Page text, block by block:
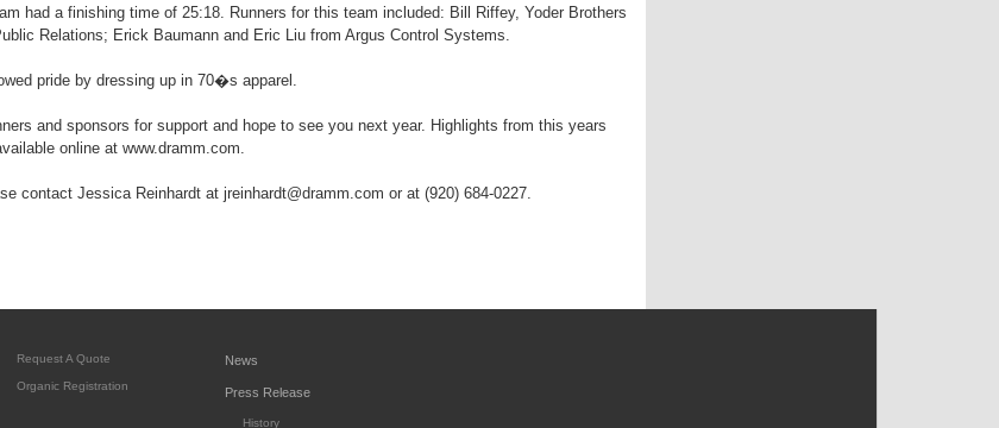
had a finishing time of 25:18. Runners for this team included: Bill Riffey, Yoder Brothers
Relations; Erick Baumann and Eric Liu from Argus Control Systems.
pride by dressing up in 70�s apparel.
and sponsors for support and hope to see you next year. Highlights from this years
online at www.dramm.com.
contact Jessica Reinhardt at jreinhardt@dramm.com or at (920) 684-0227.
Request A Quote
Organic Registration
News
Press Release
History